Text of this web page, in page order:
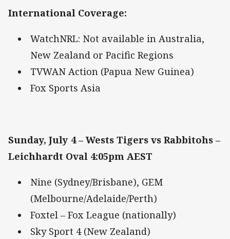
International Coverage:
WatchNRL: Not available in Australia,
New Zealand or Pacific Regions
TVWAN Action (Papua New Guinea)
Fox Sports Asia
Sunday, July 4 – Wests Tigers vs Rabbitohs –
Leichhardt Oval 4:05pm AEST
Nine (Sydney/Brisbane), GEM
(Melbourne/Adelaide/Perth)
Foxtel – Fox League (nationally)
Sky Sport 4 (New Zealand)